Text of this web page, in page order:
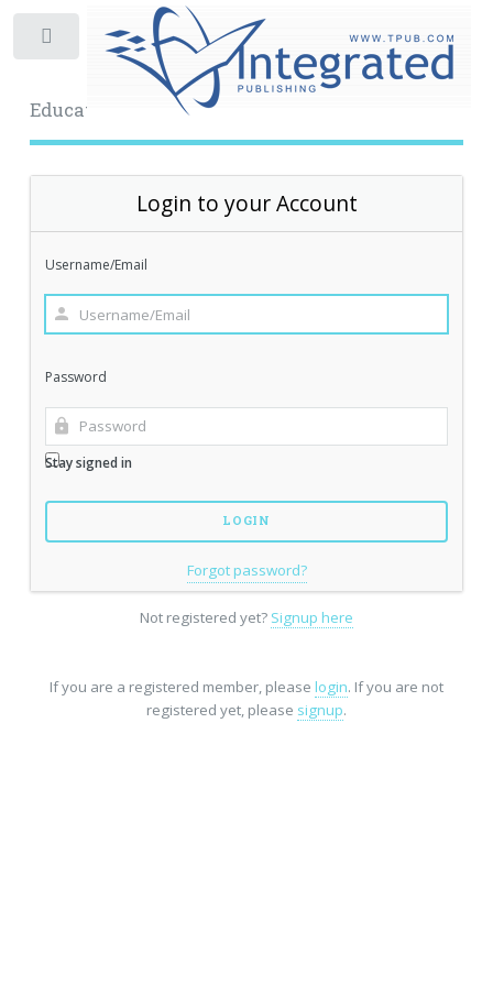
Educational Archive
Login to your Account
Username/Email
Password
Stay signed in
Forgot password?
Not registered yet? Signup here
If you are a registered member, please login. If you are not
registered yet, please signup.
Toggle